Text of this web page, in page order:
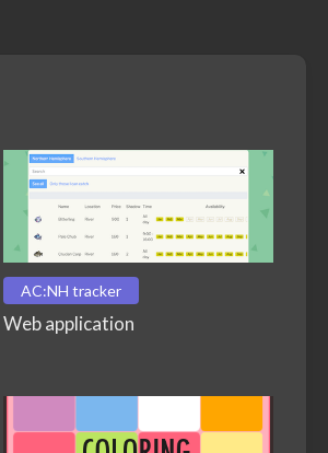
AC:NH tracker
Web application